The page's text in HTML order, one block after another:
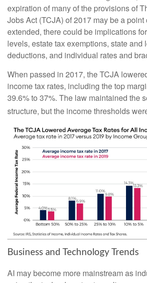
expiration of many of the provisions of
Jobs Act (TCJA) of 2017 may be a point
extended, there could be implications
levels, estate tax exemptions, state and
deductions, and individual rates and
When passed in 2017, the TCJA
income tax rates, including the top
39.6% to 37%. The law maintained the
structure, but the income thresholds
Business and Technology Trends
AI may become more mainstream as